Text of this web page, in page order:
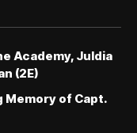
Academy, Juldia
(2E)
Memory of Capt.